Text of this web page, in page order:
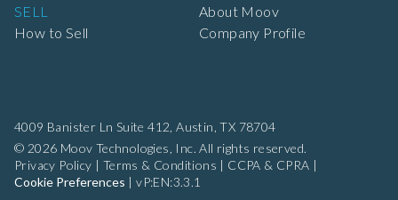
4009 Banister Ln Suite 412, Austin, TX 78704
© 2026 Moov Technologies, Inc. All rights reserved.
Privacy Policy | Terms & Conditions | CCPA & CPRA |
Cookie Preferences |vP:EN:3.3.1
SELL
How to Sell
About Moov
Company Profile